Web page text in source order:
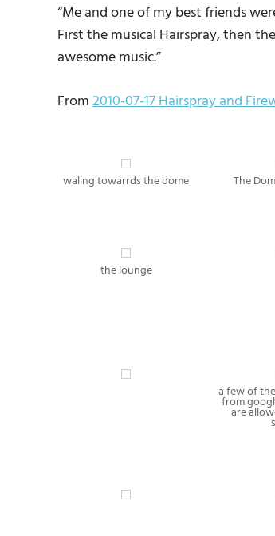
“Me and one of my best friends
First the musical Hairspray, then
awesome music.”
From2010-07-17 Hairspray and
waling towarrds the dome The
the lounge
a few of
from
are